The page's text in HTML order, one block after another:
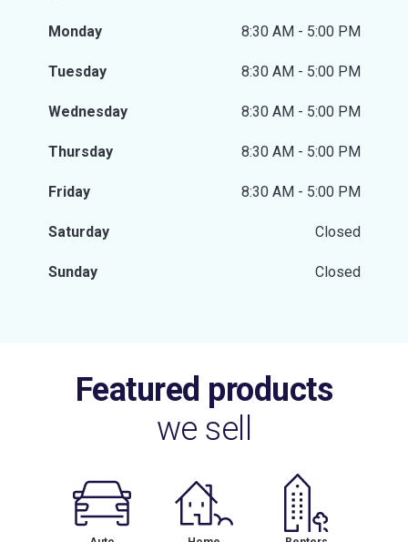
Monday 8:30 AM - 5:00 PM
Tuesday 8:30 AM - 5:00 PM
Wednesday 8:30 AM - 5:00 PM
Thursday 8:30 AM - 5:00 PM
Friday 8:30 AM - 5:00 PM
Saturday Closed
Sunday Closed
Featured products
we sell